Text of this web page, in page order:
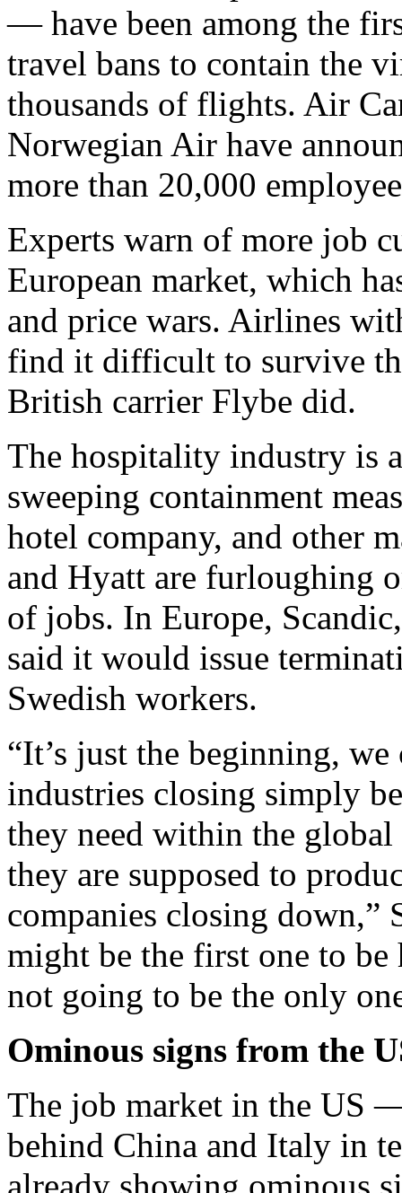
— have been among the
travel bans to contain the
thousands of flights. Air
Norwegian Air have
more than 20,000
Experts warn of more job
European market, which
and price wars. Airlines
find it difficult to survive
British carrier Flybe did.
The hospitality industry is
sweeping containment
hotel company, and other
and Hyatt are furloughing
of jobs. In Europe,
said it would issue
Swedish workers.
“It’s just the beginning,
industries closing simply
they need within the
they are supposed to
companies closing down,”
might be the first one to
not going to be the only
Ominous signs from the
The job market in the US
behind China and Italy in
already showing ominous